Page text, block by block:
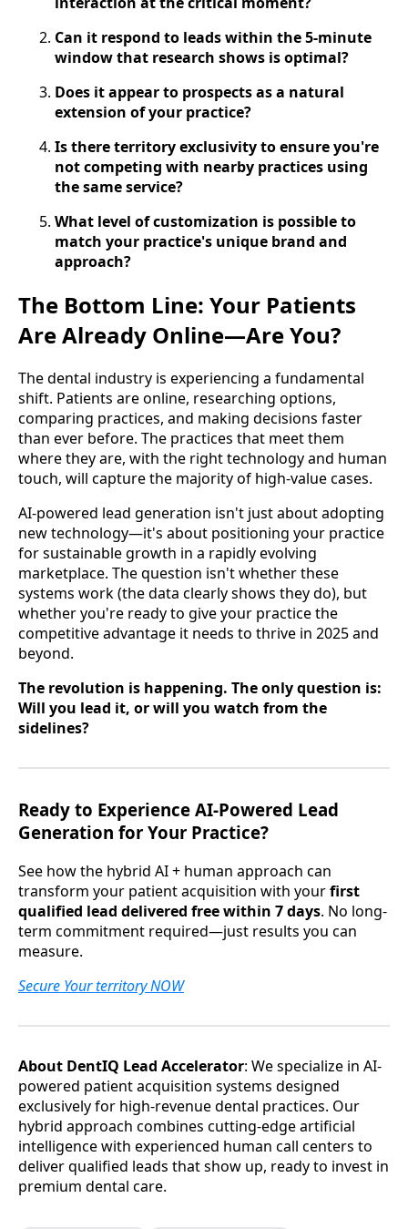
Can it respond to leads within the 5-minute
window that research shows is optimal?
Does it appear to prospects as a natural
extension of your practice?
Is there territory exclusivity to ensure you're
not competing with nearby practices using
the same service?
What level of customization is possible to
match your practice's unique brand and
approach?
The Bottom Line: Your Patients
Are Already Online—Are You?
The dental industry is experiencing a fundamental
shift. Patients are online, researching options,
comparing practices, and making decisions faster
than ever before. The practices that meet them
where they are, with the right technology and human
touch, will capture the majority of high-value cases.
AI-powered lead generation isn't just about adopting
new technology—it's about positioning your practice
for sustainable growth in a rapidly evolving
marketplace. The question isn't whether these
systems work (the data clearly shows they do), but
whether you're ready to give your practice the
competitive advantage it needs to thrive in 2025 and
beyond.
The revolution is happening. The only question is:
Will you lead it, or will you watch from the
sidelines?
Ready to Experience AI-Powered Lead
Generation for Your Practice?
See how the hybrid AI + human approach can
transform your patient acquisition with yourfirst
qualified lead delivered free within 7 days. No long-
term commitment required—just results you can
measure.
Secure Your territory NOW
About DentIQ Lead Accelerator: We specialize in AI-
powered patient acquisition systems designed
exclusively for high-revenue dental practices. Our
hybrid approach combines cutting-edge artificial
intelligence with experienced human call centers to
deliver qualified leads that show up, ready to invest in
premium dental care.